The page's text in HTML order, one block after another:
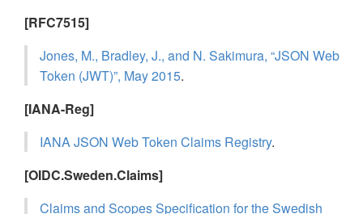
[RFC7515]
Jones, M., Bradley, J., and N. Sakimura, “JSON Web
Token (JWT)”, May 2015.
[IANA-Reg]
IANA JSON Web Token Claims Registry.
[OIDC.Sweden.Claims]
Claims and Scopes Specification for the Swedish